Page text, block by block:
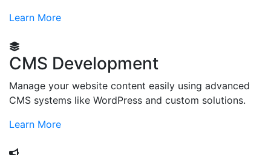
Learn More
CMS Development
Manage your website content easily using advanced
CMS systems like WordPress and custom solutions.
Learn More